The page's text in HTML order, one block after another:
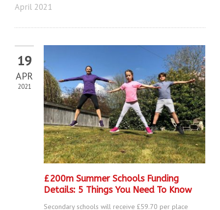
April 2021
19
APR
2021
£200m Summer Schools Funding
Details: 5 Things You Need To Know
Secondary schools will receive £59.70 per place